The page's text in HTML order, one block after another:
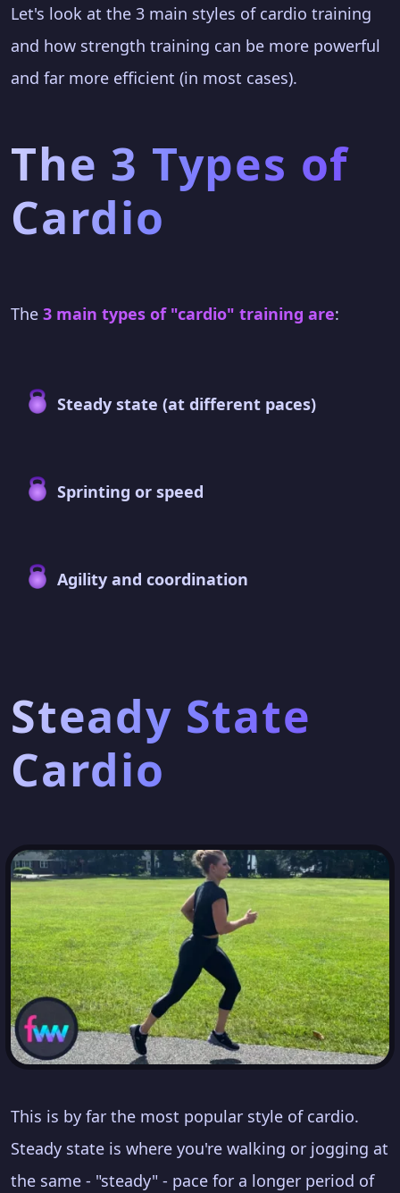
Let's look at the 3 main styles of cardio training
and how strength training can be more powerful
and far more efficient (in most cases).
The 3 Types of
Cardio
The 3 main types of "cardio" training are:
Steady state (at different paces)
Sprinting or speed
Agility and coordination
Steady State
Cardio
This is by far the most popular style of cardio.
Steady state is where you're walking or jogging at
the same - "steady" - pace for a longer period of